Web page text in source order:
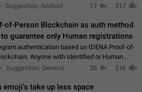
enlarged anymore; instead, it directly opens
Suggestion, Android 17 217
of-Person Blockchain as auth method
guarantee only Human registrations
authentication based on IDENA Proof-of-
Anyone with Identified or Human
could create an Account in Telegram
Suggestion, General 35 216
emoji's take up less space